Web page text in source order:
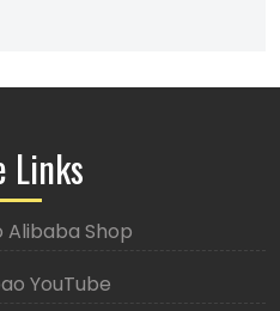
Links
Shop
YouTube